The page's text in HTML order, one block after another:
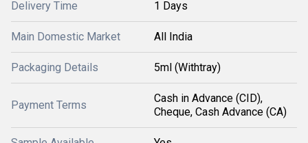
Delivery Time 1 Days
Main Domestic Market All India
Packaging Details 5ml (Withtray)
Payment Terms
Cash in Advance (CID),
Cheque, Cash Advance (CA)